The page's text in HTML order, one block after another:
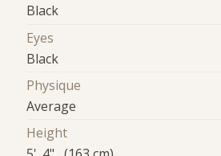
Black
Eyes
Black
Physique
Average
Height